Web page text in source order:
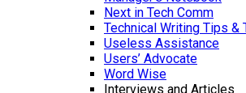
Next in Tech Comm
Technical Writing Tips &
Useless Assistance
Users’ Advocate
Word Wise
Interviews and Articles